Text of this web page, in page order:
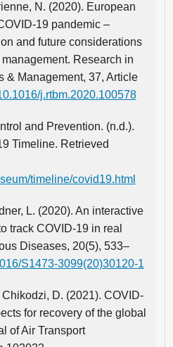
N. (2020). European
19 pandemic –
and future considerations
Research in
& Management, 37, Article
j.rtbm.2020.100578
and Prevention. (n.d.).
Timeline. Retrieved
timeline/covid19.html
L. (2020). An interactive
track COVID-19 in real
Diseases, 20(5), 533–
S1473-3099(20)30120-1
D. (2021). COVID-
for recovery of the global
of Air Transport